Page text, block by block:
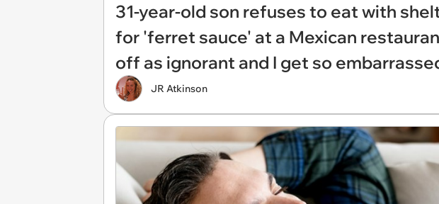
31-year-old son refuses to eat with
for 'ferret sauce' at a Mexican
off as ignorant and I get so
JR Atkinson